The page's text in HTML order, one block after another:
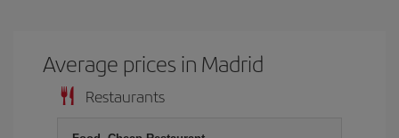
Average prices in Madrid
Restaurants